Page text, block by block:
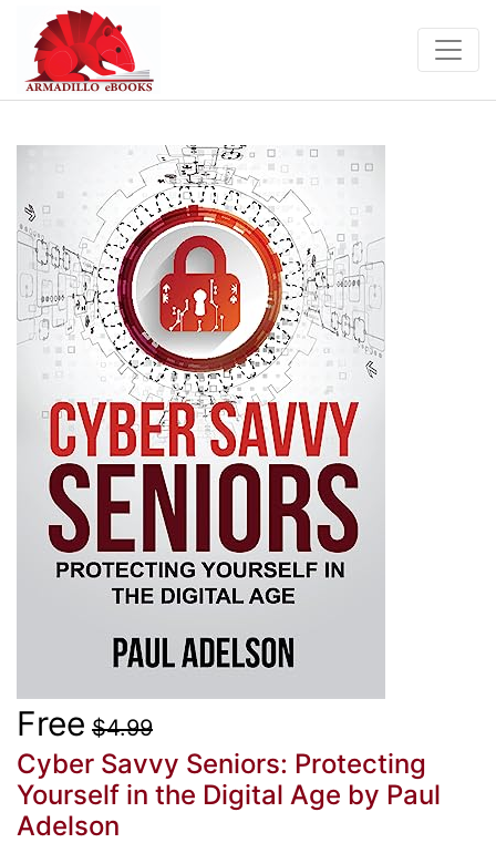
Free $4.99
Cyber Savvy Seniors: Protecting
Yourself in the Digital Age by Paul
Adelson